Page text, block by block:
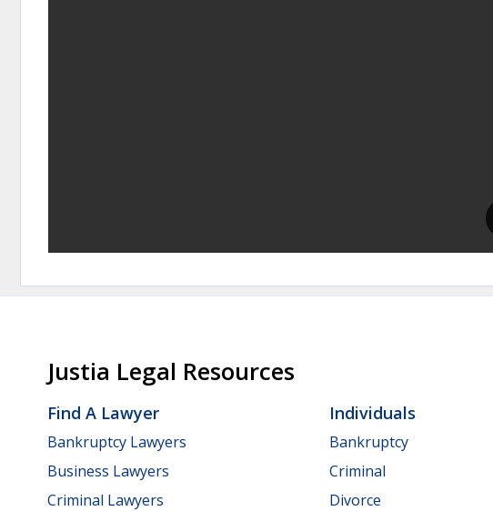
Justia Legal Resources
Find A Lawyer
Bankruptcy Lawyers
Business Lawyers
Criminal Lawyers
Individuals
Bankruptcy
Criminal
Divorce